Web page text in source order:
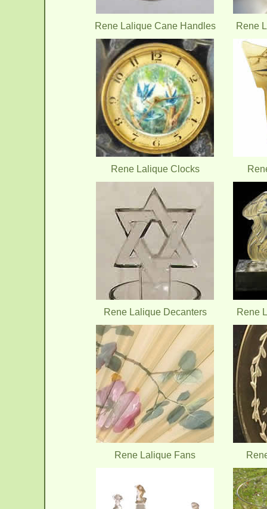
Rene Lalique Cane Handles Rene
Rene Lalique Clocks
Rene Lalique Decanters Rene
Rene Lalique Fans